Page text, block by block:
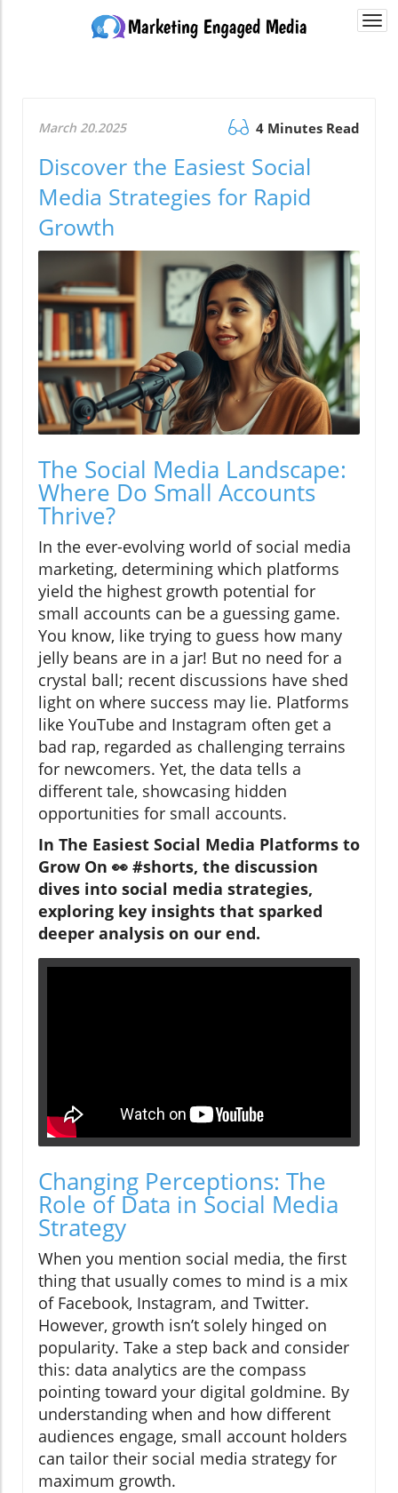
March 20.2025 4 Minutes Read
Discover the Easiest Social
Media Strategies for Rapid
Growth
The Social Media Landscape:
Where Do Small Accounts
Thrive?
In the ever-evolving world of social media
marketing, determining which platforms
yield the highest growth potential for
small accounts can be a guessing game.
You know, like trying to guess how many
jelly beans are in a jar! But no need for a
crystal ball; recent discussions have shed
light on where success may lie. Platforms
like YouTube and Instagram often get a
bad rap, regarded as challenging terrains
for newcomers. Yet, the data tells a
different tale, showcasing hidden
opportunities for small accounts.
In The Easiest Social Media Platforms to
Grow On 👀 #shorts, the discussion
dives into social media strategies,
exploring key insights that sparked
deeper analysis on our end.
Changing Perceptions: The
Role of Data in Social Media
Strategy
When you mention social media, the first
thing that usually comes to mind is a mix
of Facebook, Instagram, and Twitter.
However, growth isn’t solely hinged on
popularity. Take a step back and consider
this: data analytics are the compass
pointing toward your digital goldmine. By
understanding when and how different
audiences engage, small account holders
can tailor their social media strategy for
maximum growth.